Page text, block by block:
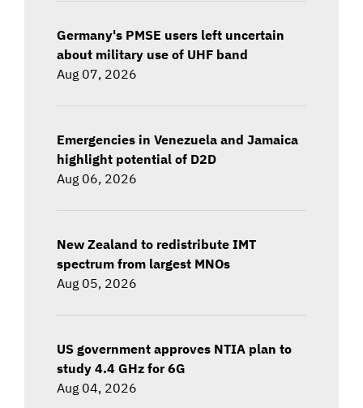
Germany's PMSE users left uncertain
about military use of UHF band
Aug 07, 2026
Emergencies in Venezuela and Jamaica
highlight potential of D2D
Aug 06, 2026
New Zealand to redistribute IMT
spectrum from largest MNOs
Aug 05, 2026
US government approves NTIA plan to
study 4.4 GHz for 6G
Aug 04, 2026